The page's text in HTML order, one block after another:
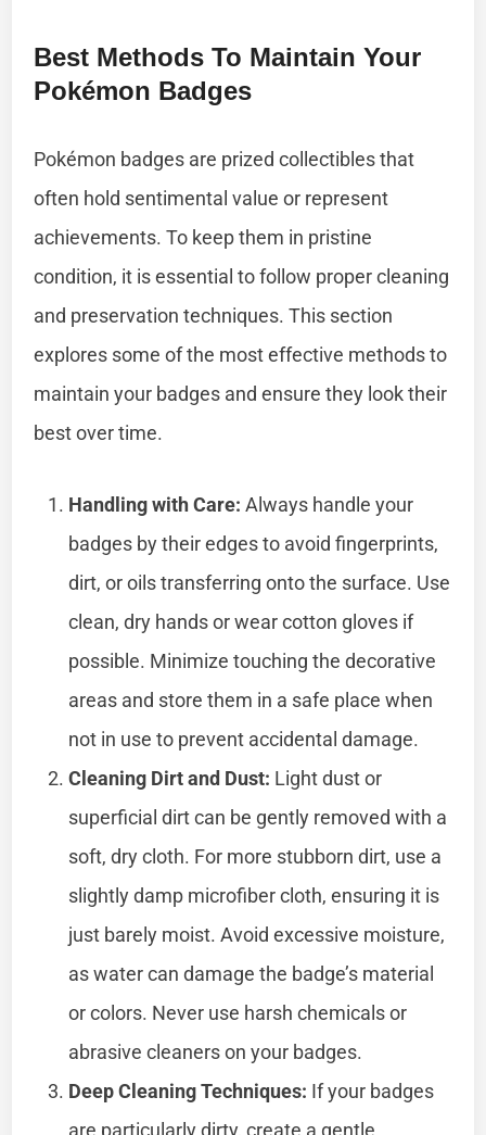
Best Methods To Maintain Your
Pokémon Badges
Pokémon badges are prized collectibles that
often hold sentimental value or represent
achievements. To keep them in pristine
condition, it is essential to follow proper cleaning
and preservation techniques. This section
explores some of the most effective methods to
maintain your badges and ensure they look their
best over time.
Handling with Care: Always handle your
badges by their edges to avoid fingerprints,
dirt, or oils transferring onto the surface. Use
clean, dry hands or wear cotton gloves if
possible. Minimize touching the decorative
areas and store them in a safe place when
not in use to prevent accidental damage.
Cleaning Dirt and Dust: Light dust or
superficial dirt can be gently removed with a
soft, dry cloth. For more stubborn dirt, use a
slightly damp microfiber cloth, ensuring it is
just barely moist. Avoid excessive moisture,
as water can damage the badge’s material
or colors. Never use harsh chemicals or
abrasive cleaners on your badges.
Deep Cleaning Techniques: If your badges
are particularly dirty, create a gentle